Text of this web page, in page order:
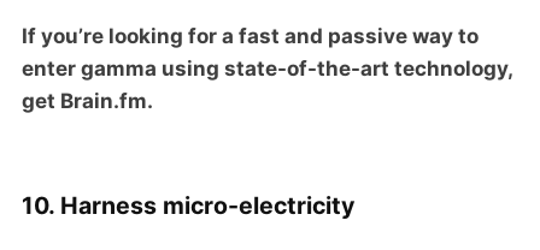
If you’re looking for a fast and passive way to
enter gamma using state-of-the-art technology,
get Brain.fm.
10. Harness micro-electricity